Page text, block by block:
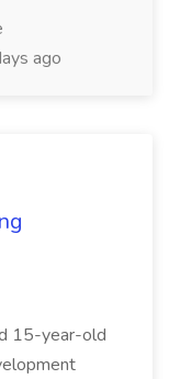
ago
15-year-old